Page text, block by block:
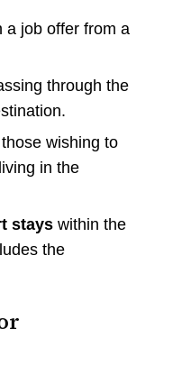
a job offer from a
through the
wishing to
in the
stays within the
the